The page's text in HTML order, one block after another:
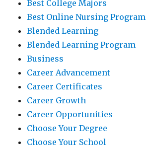
Best College Majors
Best Online Nursing Program
Blended Learning
Blended Learning Program
Business
Career Advancement
Career Certificates
Career Growth
Career Opportunities
Choose Your Degree
Choose Your School